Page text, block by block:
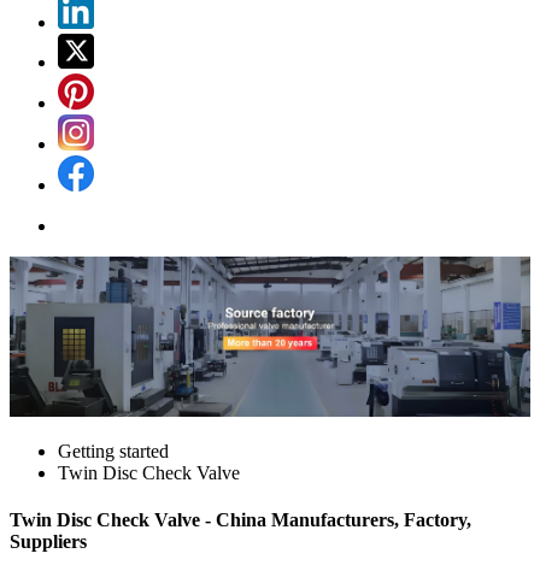
Getting started
Twin Disc Check Valve
Twin Disc Check Valve - China Manufacturers, Factory,
Suppliers